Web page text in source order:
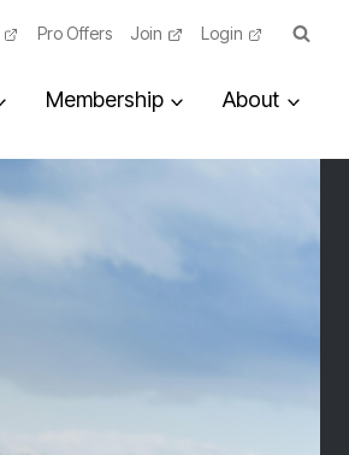
Pro Offers Join Login
Membership About